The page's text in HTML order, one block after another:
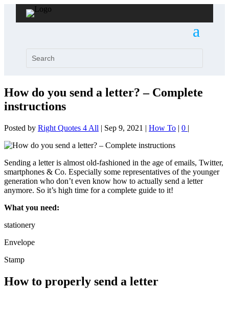
How do you send a letter? – Complete
instructions
Posted by Right Quotes 4 All | Sep 9, 2021 | How To | 0 |
Sending a letter is almost old-fashioned in the age of emails, Twitter,
smartphones & Co. Especially some representatives of the younger
generation who don’t even know how to actually send a letter
anymore. So it’s high time for a complete guide to it!
What you need:
stationery
Envelope
Stamp
How to properly send a letter